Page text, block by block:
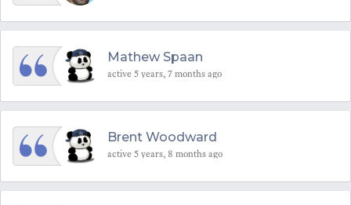
Mathew Spaan
active 5 years, 7 months ago
Brent Woodward
active 5 years, 8 months ago